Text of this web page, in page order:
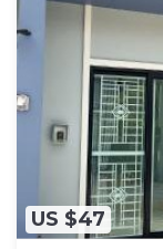
US $47